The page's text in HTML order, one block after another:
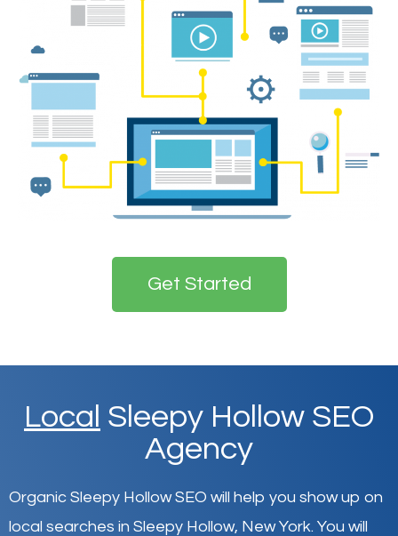
Get Started
Local Sleepy Hollow SEO
Agency
Organic Sleepy Hollow SEO will help you show up on
local searches in Sleepy Hollow, New York. You will